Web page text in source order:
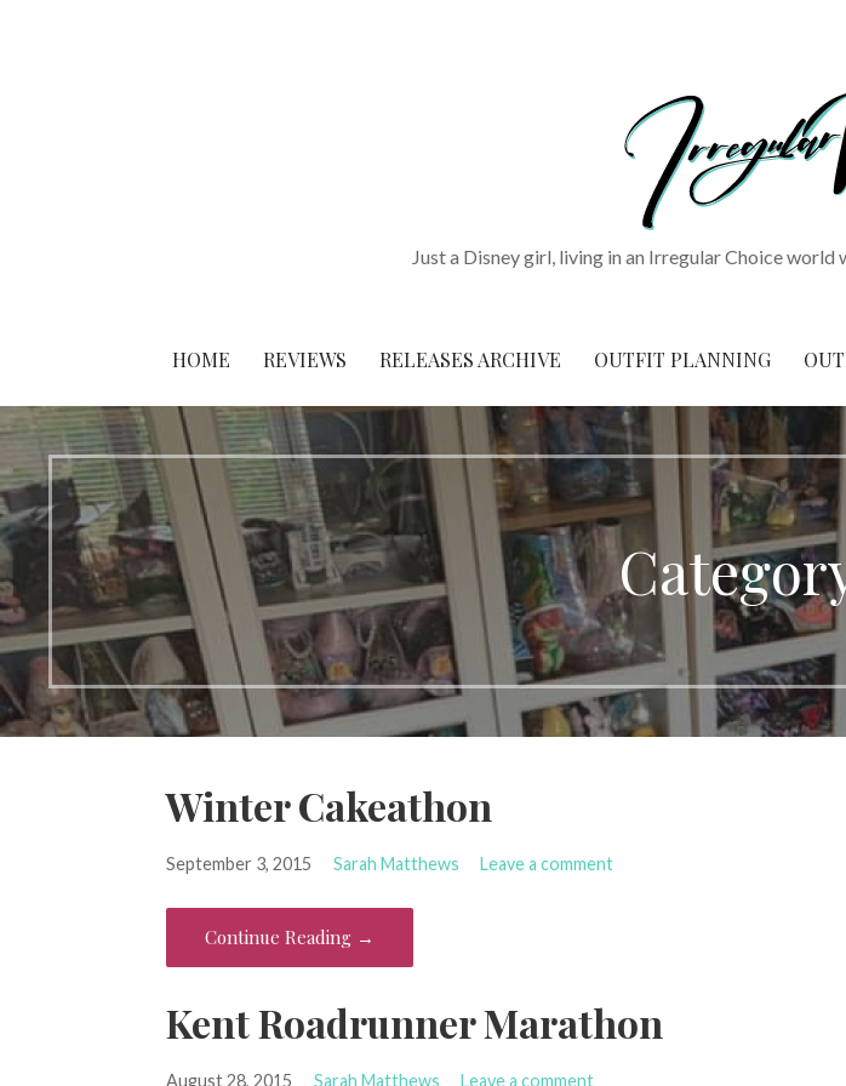
Just a Disney girl, living in an Irregular Choice
HOME REVIEWS RELEASES ARCHIVE OUTFIT PLANNING
Winter Cakeathon
September 3, 2015 Sarah Matthews Leave a comment
Continue Reading →
Kent Roadrunner Marathon
August 28, 2015 Sarah Matthews Leave a comment